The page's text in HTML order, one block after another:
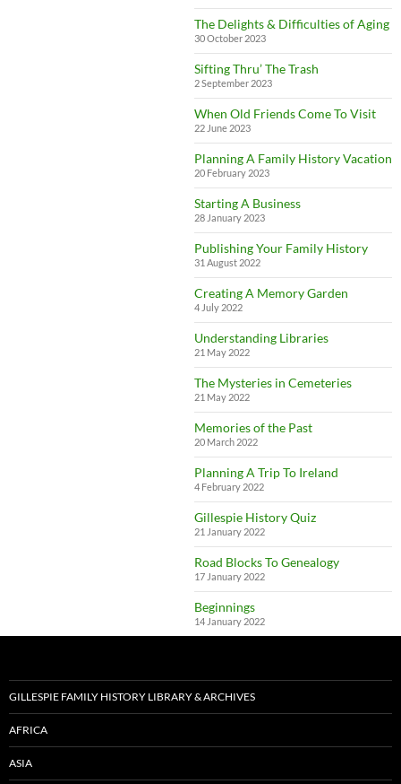
The Delights & Difficulties of Aging
30 October 2023
Sifting Thru’ The Trash
2 September 2023
When Old Friends Come To Visit
22 June 2023
Planning A Family History Vacation
20 February 2023
Starting A Business
28 January 2023
Publishing Your Family History
31 August 2022
Creating A Memory Garden
4 July 2022
Understanding Libraries
21 May 2022
The Mysteries in Cemeteries
21 May 2022
Memories of the Past
20 March 2022
Planning A Trip To Ireland
4 February 2022
Gillespie History Quiz
21 January 2022
Road Blocks To Genealogy
17 January 2022
Beginnings
14 January 2022
GILLESPIE FAMILY HISTORY LIBRARY & ARCHIVES
AFRICA
ASIA